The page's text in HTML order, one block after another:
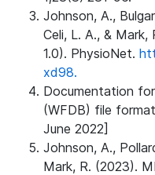
Johnson, A.,
Celi, L. A., &
1.0). PhysioNet.
xd98.
Documentation
(WFDB) file
June 2022]
Johnson, A.,
Mark, R. (2023).